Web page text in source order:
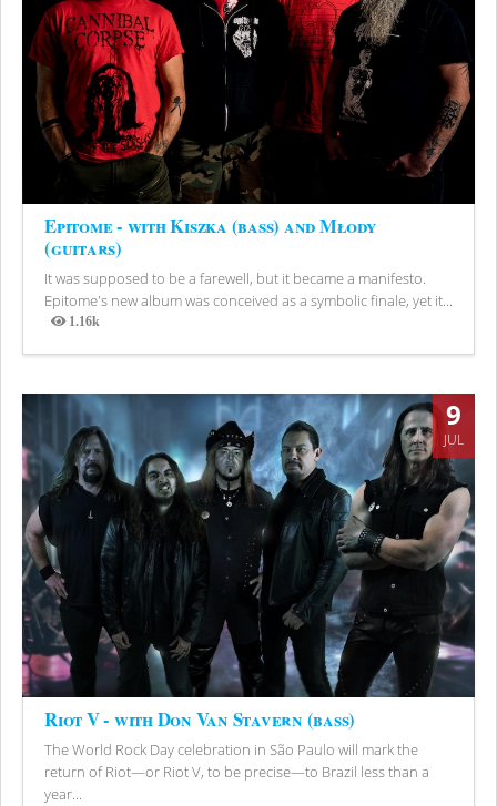
Epitome - with Kiszka (bass) and Młody
(guitars)
It was supposed to be a farewell, but it became a manifesto.
Epitome's new album was conceived as a symbolic finale, yet it...
1.16k
Views
9
JUL
Riot V - with Don Van Stavern (bass)
The World Rock Day celebration in São Paulo will mark the
return of Riot—or Riot V, to be precise—to Brazil less than a
year...